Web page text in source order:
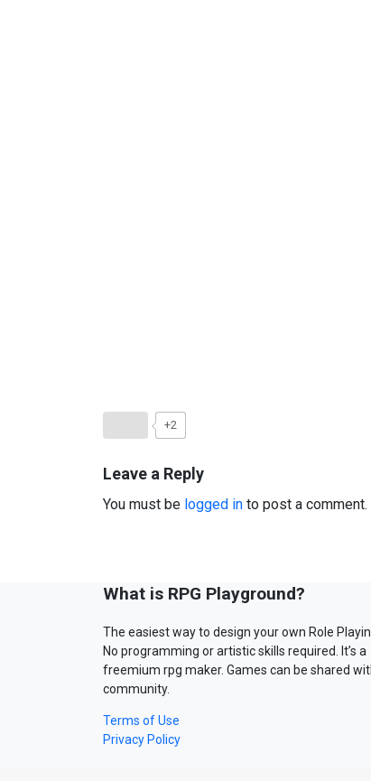
+2
Leave a Reply
You must be logged in to post a comment.
What is RPG Playground?
The easiest way to design your own Role
No programming or artistic skills required. It’s a
freemium rpg maker. Games can be shared
community.
Terms of Use
Privacy Policy